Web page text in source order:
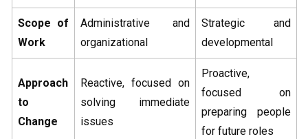
Scope of
Work
Administrative and
organizational
Strategic and
developmental
Approach
to
Change
Reactive, focused on
solving immediate
issues
Proactive,
focused on
preparing people
for future roles